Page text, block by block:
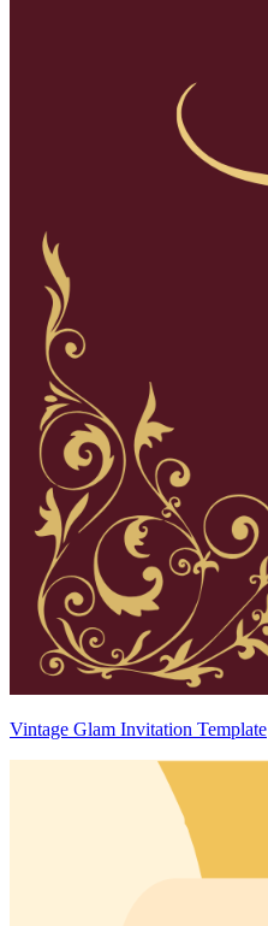
Vintage Glam Invitation Template